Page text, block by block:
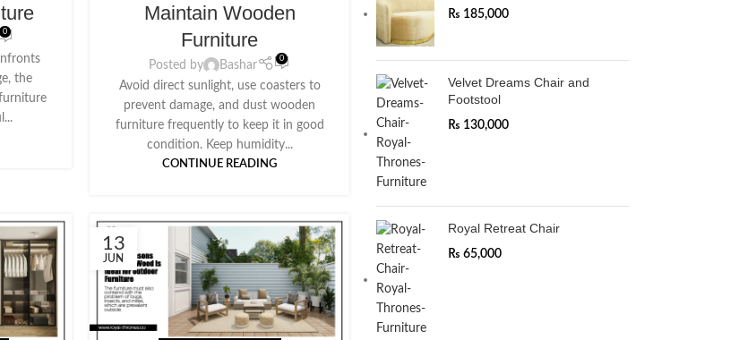
0
the
Maintain Wooden
Furniture
Posted by Bashar
0
Avoid direct sunlight, use coasters to
prevent damage, and dust wooden
furniture frequently to keep it in good
condition. Keep humidity...
CONTINUE READING
13
JUN
₨ 185,000
Velvet Dreams Chair and
Footstool
₨ 130,000
Royal Retreat Chair
₨ 65,000